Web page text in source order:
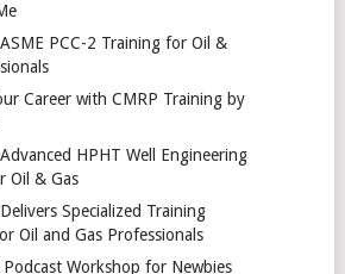
PCC-2 Training for Oil &
Career with CMRP Training by
HPHT Well Engineering
Oil & Gas
Specialized Training
Oil and Gas Professionals
Workshop for Newbies